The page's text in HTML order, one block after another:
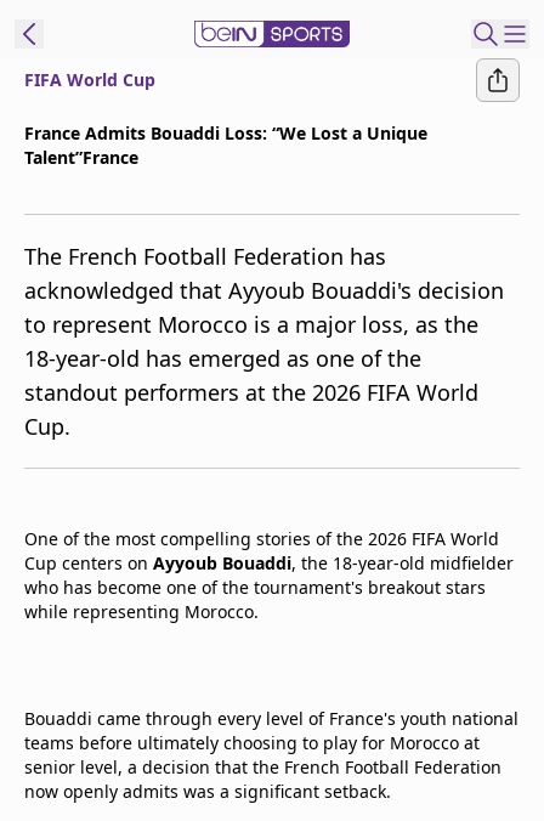
beIN XTRA
Manage
Notifications
Contact Us
TV Guide
FIFA World Cup
France Admits Bouaddi Loss: “We Lost a Unique
Talent”France
The French Football Federation has
acknowledged that Ayyoub Bouaddi's decision
to represent Morocco is a major loss, as the
18-year-old has emerged as one of the
standout performers at the 2026 FIFA World
Cup.
One of the most compelling stories of the 2026 FIFA World
Cup centers on Ayyoub Bouaddi, the 18-year-old midfielder
who has become one of the tournament's breakout stars
while representing Morocco.
Bouaddi came through every level of France's youth national
teams before ultimately choosing to play for Morocco at
senior level, a decision that the French Football Federation
now openly admits was a significant setback.